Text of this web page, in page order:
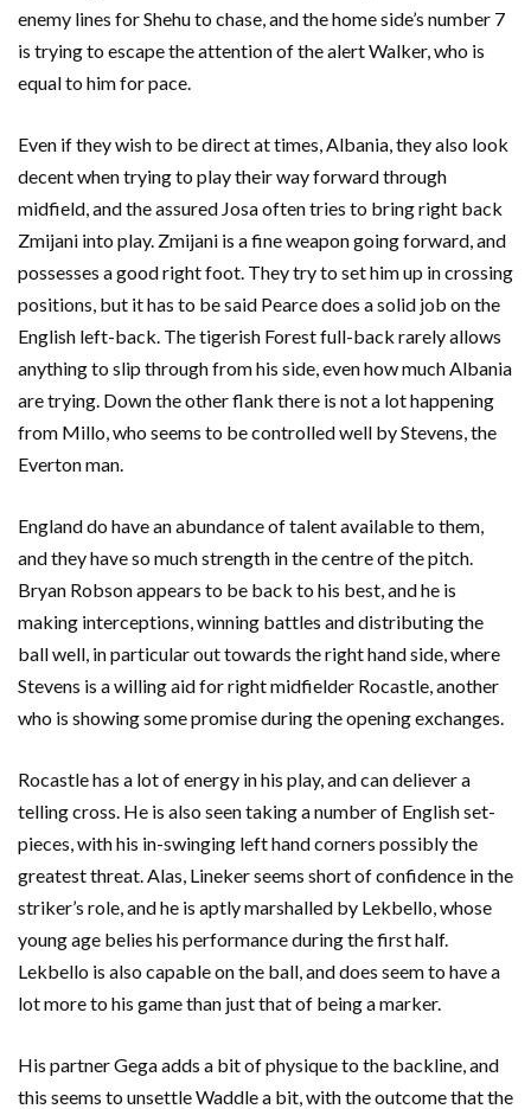
enemy lines for Shehu to chase, and the home side’s number 7
is trying to escape the attention of the alert Walker, who is
equal to him for pace.
Even if they wish to be direct at times, Albania, they also look
decent when trying to play their way forward through
midfield, and the assured Josa often tries to bring right back
Zmijani into play. Zmijani is a fine weapon going forward, and
possesses a good right foot. They try to set him up in crossing
positions, but it has to be said Pearce does a solid job on the
English left-back. The tigerish Forest full-back rarely allows
anything to slip through from his side, even how much Albania
are trying. Down the other flank there is not a lot happening
from Millo, who seems to be controlled well by Stevens, the
Everton man.
England do have an abundance of talent available to them,
and they have so much strength in the centre of the pitch.
Bryan Robson appears to be back to his best, and he is
making interceptions, winning battles and distributing the
ball well, in particular out towards the right hand side, where
Stevens is a willing aid for right midfielder Rocastle, another
who is showing some promise during the opening exchanges.
Rocastle has a lot of energy in his play, and can deliever a
telling cross. He is also seen taking a number of English set-
pieces, with his in-swinging left hand corners possibly the
greatest threat. Alas, Lineker seems short of confidence in the
striker’s role, and he is aptly marshalled by Lekbello, whose
young age belies his performance during the first half.
Lekbello is also capable on the ball, and does seem to have a
lot more to his game than just that of being a marker.
His partner Gega adds a bit of physique to the backline, and
this seems to unsettle Waddle a bit, with the outcome that the